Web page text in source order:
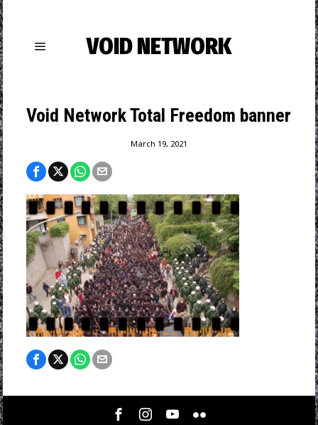
VOID NETWORK
Void Network Total Freedom banner
March 19, 2021